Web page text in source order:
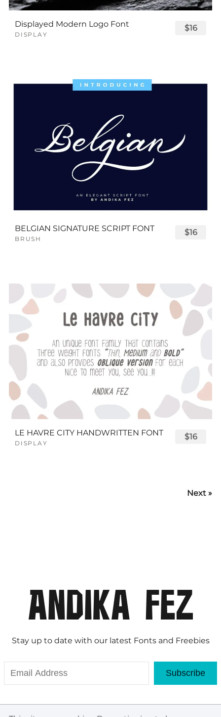
Displayed Modern Logo Font
DISPLAY
$16
BELGIAN SIGNATURE SCRIPT FONT
BRUSH
$16
LE HAVRE CITY HANDWRITTEN FONT
DISPLAY
$16
Next »
Stay up to date with our latest Fonts and Freebies
Subscribe